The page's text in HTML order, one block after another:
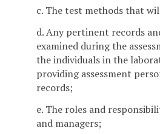
c. The test methods that
d. Any pertinent records
examined during the
the individuals in the
providing assessment
records;
e. The roles and
and managers;